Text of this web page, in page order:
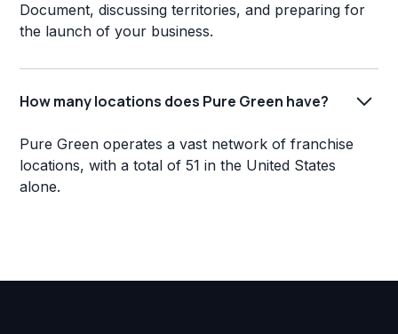
Document, discussing territories, and preparing for
the launch of your business.
How many locations does Pure Green have?
Pure Green operates a vast network of franchise
locations, with a total of 51 in the United States
alone.